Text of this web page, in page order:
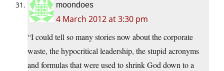
moondoes
4 March 2012 at 3:30 pm
“I could tell so many stories now about the corporate
waste, the hypocritical leadership, the stupid acronyms
and formulas that were used to shrink God down to a